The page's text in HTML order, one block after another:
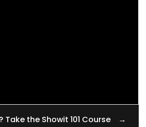
Take the Showit 101 Course →